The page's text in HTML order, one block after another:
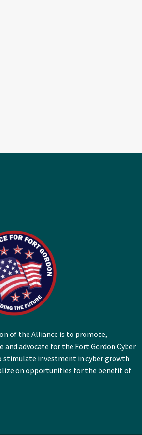
of the Alliance is to promote,
and advocate for the Fort Gordon Cyber
stimulate investment in cyber growth
on opportunities for the benefit of